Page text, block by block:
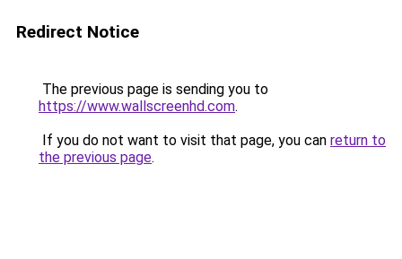
Redirect Notice
The previous page is sending you to
https://www.wallscreenhd.com.
If you do not want to visit that page, you can return to
the previous page.